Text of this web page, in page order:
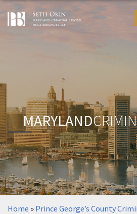
MARYLAND
Home » Prince George’s County